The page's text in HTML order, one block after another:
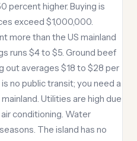
percent higher. Buying is
exceed $1,000,000.
more than the US mainland
runs $4 to $5. Ground beef
out averages $18 to $28 per
no public transit; you need a
Utilities are high due
conditioning. Water
The island has no